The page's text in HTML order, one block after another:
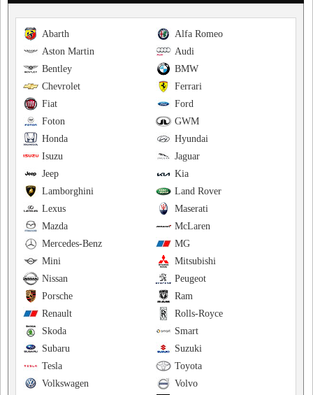
Alfa Romeo
Abarth
Audi
Aston Martin
BMW
Bentley
Ferrari
Chevrolet
Ford
Fiat
GWM
Foton
Hyundai
Honda
Jaguar
Isuzu
Kia
Jeep
Land Rover
Lamborghini
Maserati
Lexus
McLaren
Mazda
MG
Mercedes-Benz
Mitsubishi
Mini
Peugeot
Nissan
Ram
Porsche
Rolls-Royce
Renault
Smart
Skoda
Suzuki
Subaru
Toyota
Tesla
Volvo
Volkswagen